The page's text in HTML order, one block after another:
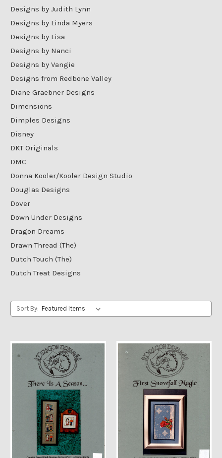
Designs by Judith Lynn
Designs by Linda Myers
Designs by Lisa
Designs by Nanci
Designs by Vangie
Designs from Redbone Valley
Diane Graebner Designs
Dimensions
Dimples Designs
Disney
DKT Originals
DMC
Donna Kooler/Kooler Design Studio
Douglas Designs
Dover
Down Under Designs
Dragon Dreams
Drawn Thread (The)
Dutch Touch (The)
Dutch Treat Designs
Sort By: